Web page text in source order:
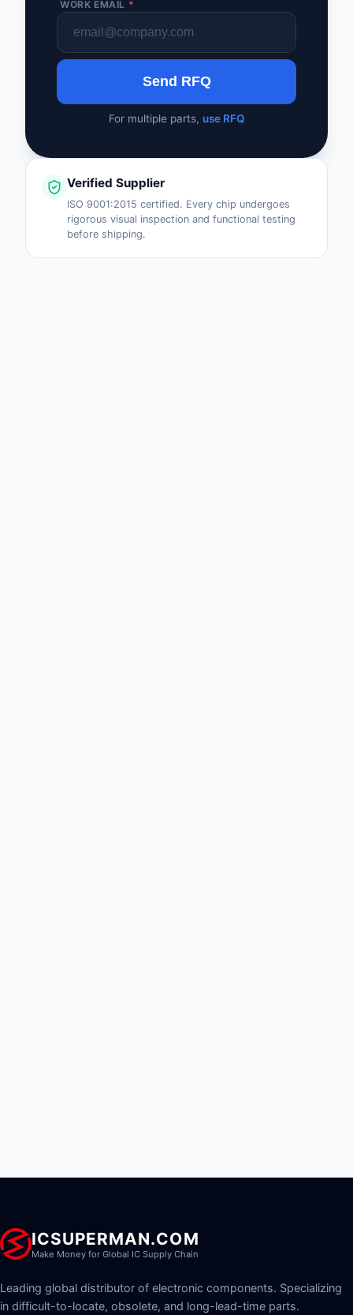
Safety Products
Sensors,
Rework Products
Tapes, Adhesives,
Test and
WORK EMAIL *
Send RFQ
For multiple parts, use RFQ
Verified Supplier
ISO 9001:2015 certified. Every chip undergoes
rigorous visual inspection and functional testing
before shipping.
ICSUPERMAN.COM
Make Money for Global IC Supply Chain
Leading global distributor of electronic components. Specializing
in difficult-to-locate, obsolete, and long-lead-time parts.